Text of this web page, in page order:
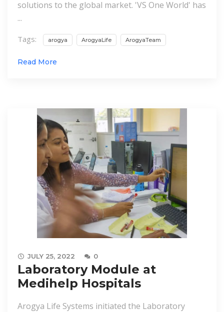
solutions to the global market. 'VS One World' has
...
Tags: arogya ArogyaLife ArogyaTeam
Read More
JULY 25, 2022 0
Laboratory Module at
Medihelp Hospitals
Arogya Life Systems initiated the Laboratory